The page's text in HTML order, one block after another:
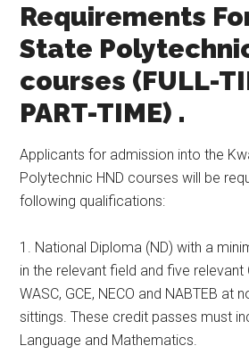
Requirements
State
courses (FULL-
PART-TIME) .
Applicants for admission into the
Polytechnic HND courses will be
following qualifications:
1. National Diploma (ND) with a
in the relevant field and five
WASC, GCE, NECO and NABTEB at
sittings. These credit passes must
Language and Mathematics.